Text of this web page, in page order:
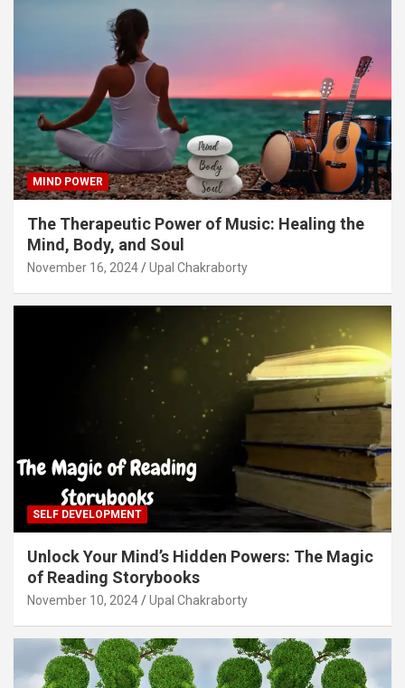
MIND POWER
The Therapeutic Power of Music: Healing the
Mind, Body, and Soul
November 16, 2024 Upal Chakraborty
SELF DEVELOPMENT
Unlock Your Mind’s Hidden Powers: The Magic
of Reading Storybooks
November 10, 2024 Upal Chakraborty